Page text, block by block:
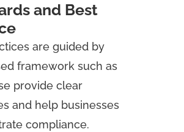
and Best
are guided by
framework such as
provide clear
and help businesses
compliance.